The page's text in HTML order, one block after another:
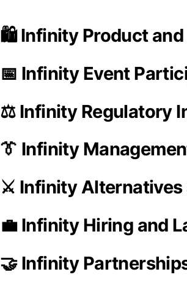
🛍️ Infinity Product
📅 Infinity Event
⚖️ Infinity Regulatory
👔 Infinity
⚔️ Infinity
💼 Infinity Hiring and
🤝 Infinity